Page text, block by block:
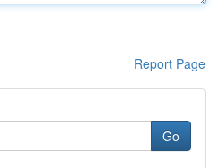
Report Page
Go